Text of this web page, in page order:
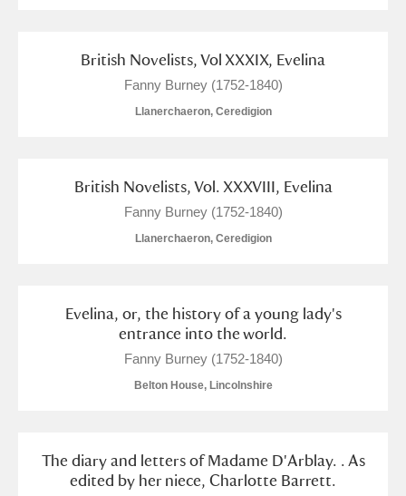
British Novelists, Vol XXXIX, Evelina
Fanny Burney (1752-1840)
Llanerchaeron, Ceredigion
British Novelists, Vol. XXXVIII, Evelina
Fanny Burney (1752-1840)
Llanerchaeron, Ceredigion
Evelina, or, the history of a young lady's
entrance into the world.
Fanny Burney (1752-1840)
Belton House, Lincolnshire
The diary and letters of Madame D'Arblay. . As
edited by her niece, Charlotte Barrett.